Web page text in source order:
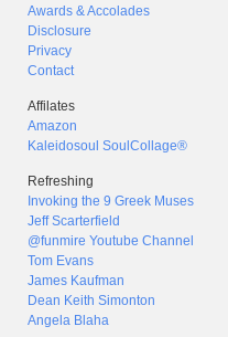
Awards & Accolades
Disclosure
Privacy
Contact
Affilates
Amazon
Kaleidosoul SoulCollage®
Refreshing
Invoking the 9 Greek Muses
Jeff Scarterfield
@funmire Youtube Channel
Tom Evans
James Kaufman
Dean Keith Simonton
Angela Blaha